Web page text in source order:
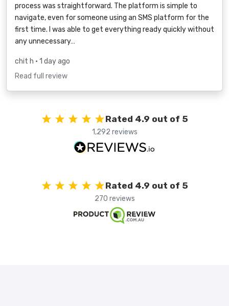
process was straightforward. The platform is simple to
navigate, even for someone using an SMS platform for the
first time. I was able to get everything ready quickly without
any unnecessary…
chit h • 1 day ago
Read full review
Rated 4.9 out of 5
1,292 reviews
Rated 4.9 out of 5
270 reviews